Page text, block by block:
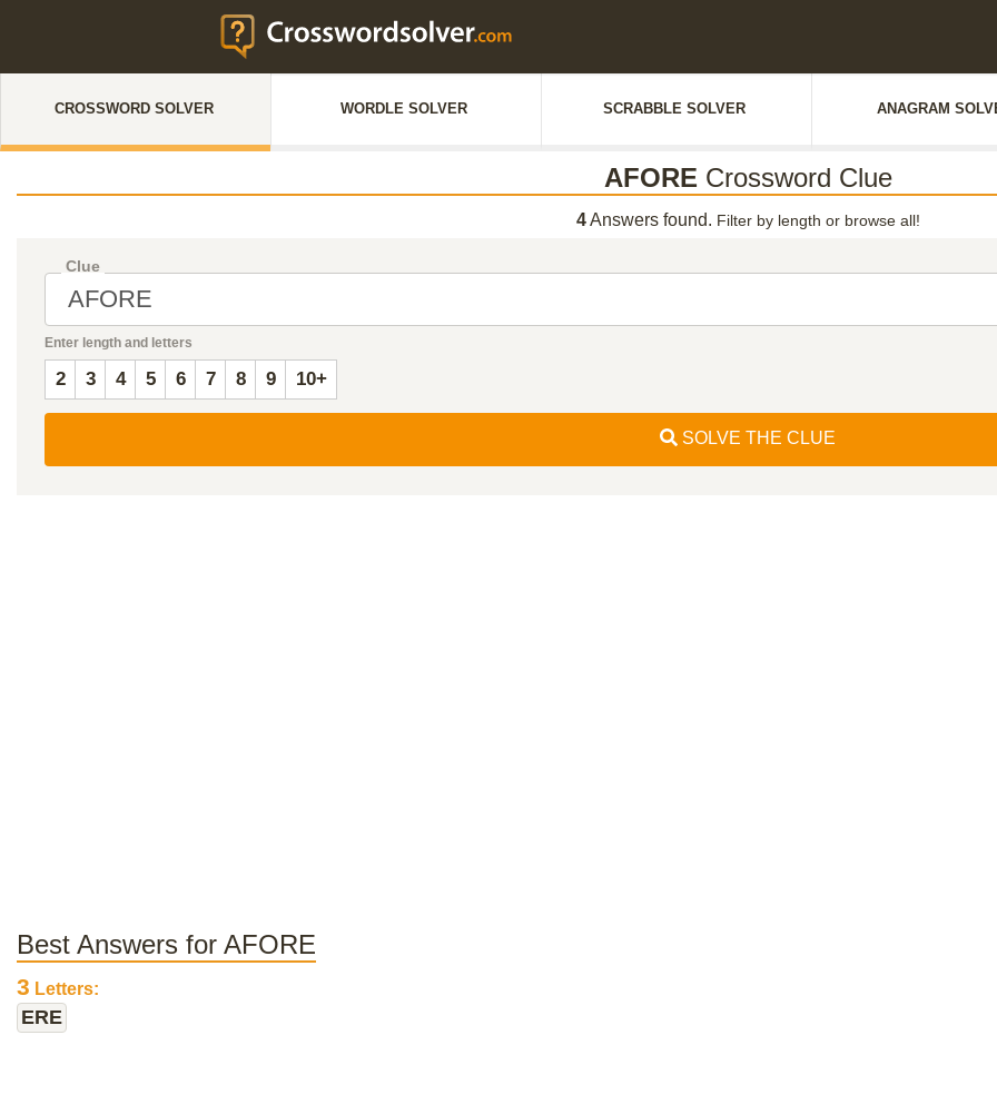
CROSSWORD SOLVER WORDLE SOLVER SCRABBLE SOLVER ANAGRAM
AFORE Crossword Clue
4Answers found. Filter by length or browse all!
Clue
Enter length and letters
2 3 4 5 6 7 8 9 10+
SOLVE THE CLUE
Best Answers for AFORE
3 Letters:
ERE